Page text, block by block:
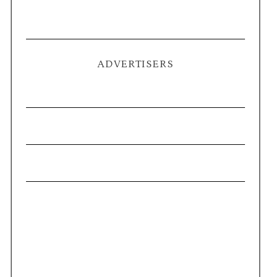
ADVERTISERS